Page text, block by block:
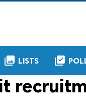
collections LISTS library_add_check